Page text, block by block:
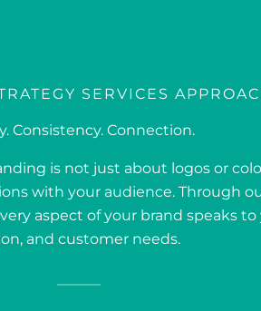
SERVICES
Consistency. Connection.
is not just about logos or
with your audience. Through
aspect of your brand speaks to
and customer needs.